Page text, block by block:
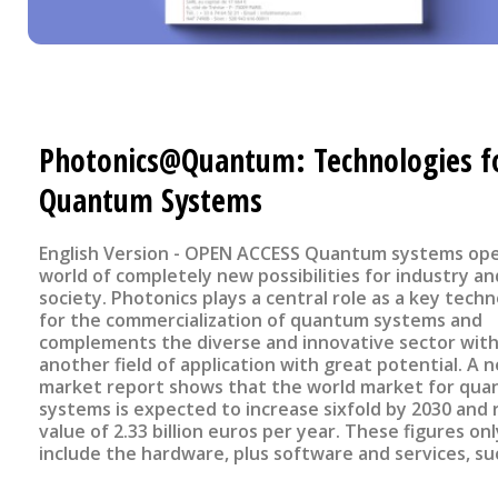
Photonics@Quantum: Technologies
Quantum Systems
English Version - OPEN ACCESS Quantum systems open up a
world of completely new possibilities for industry
society. Photonics plays a central role as a key
for the commercialization of quantum systems and
complements the diverse and innovative sector with
another field of application with great potential. A
market report shows that the world market for
systems is expected to increase sixfold by 2030 and
value of 2.33 billion euros per year. These figures
include the hardware, plus software and services,